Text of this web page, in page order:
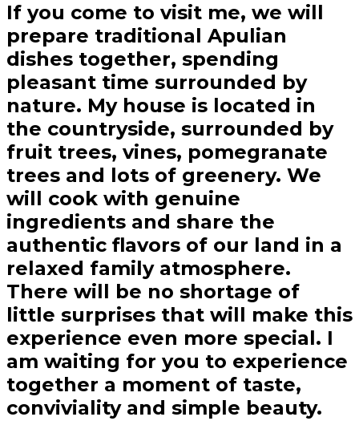
If you come to visit me, we will
prepare traditional Apulian
dishes together, spending
pleasant time surrounded by
nature. My house is located in
the countryside, surrounded by
fruit trees, vines, pomegranate
trees and lots of greenery. We
will cook with genuine
ingredients and share the
authentic flavors of our land in a
relaxed family atmosphere.
There will be no shortage of
little surprises that will make this
experience even more special. I
am waiting for you to experience
together a moment of taste,
conviviality and simple beauty.